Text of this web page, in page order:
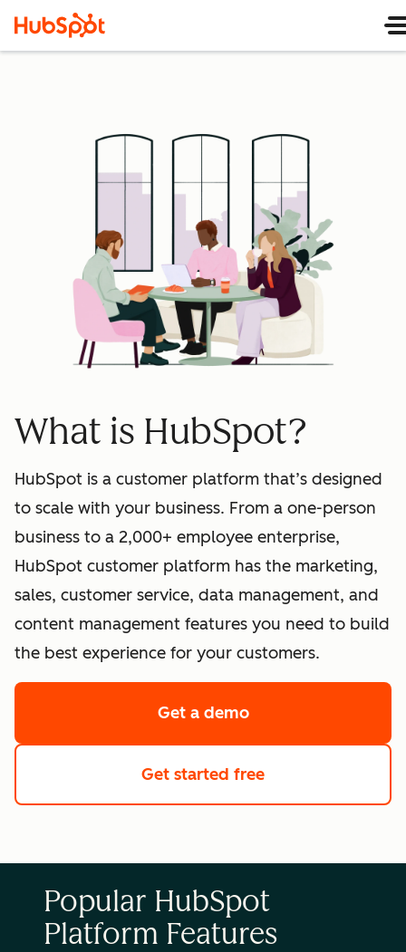
What is HubSpot?
HubSpot is a customer platform that’s designed
to scale with your business. From a one-person
business to a 2,000+ employee enterprise,
HubSpot customer platform has the marketing,
sales, customer service, data management, and
content management features you need to build
the best experience for your customers.
Get a demoof HubSpot's
Get started free
Popular HubSpot
Platform Features